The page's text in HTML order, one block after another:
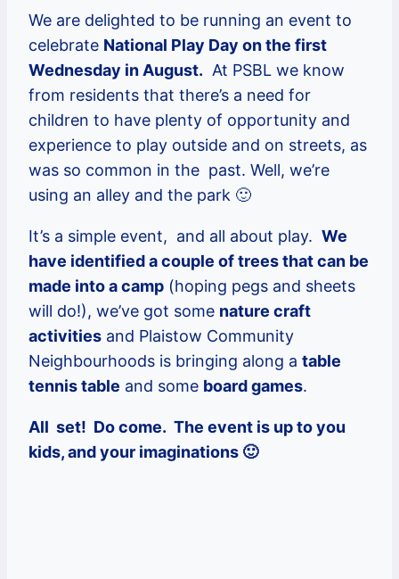
We are delighted to be running an event to
celebrate National Play Day on the first
Wednesday in August. At PSBL we know
from residents that there’s a need for
children to have plenty of opportunity and
experience to play outside and on streets, as
was so common in the past. Well, we’re
using an alley and the park 🙂
It’s a simple event, and all about play. We
have identified a couple of trees that can be
made into a camp (hoping pegs and sheets
will do!), we’ve got some nature craft
activities and Plaistow Community
Neighbourhoods is bringing along a table
tennis table and some board games.
All set! Do come. The event is up to you
kids, and your imaginations 🙂